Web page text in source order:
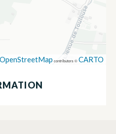
OpenStreetMap contributors ©CARTO